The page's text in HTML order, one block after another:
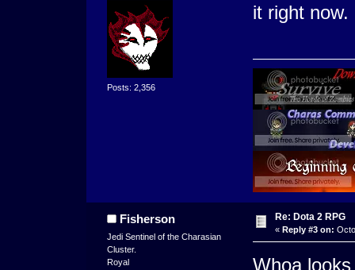
Posts: 2,356
it right now.
Fisherson
Jedi Sentinel of the Charasian
Cluster.
Royal
Re: Dota 2 RPG
« Reply #3 on:
Whoa